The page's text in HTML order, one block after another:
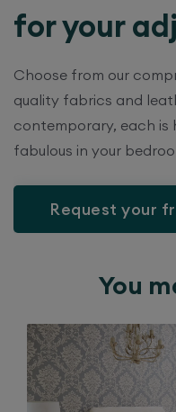
for your
Choose from our
quality fabrics and
contemporary, each is
fabulous in your
Request your
You